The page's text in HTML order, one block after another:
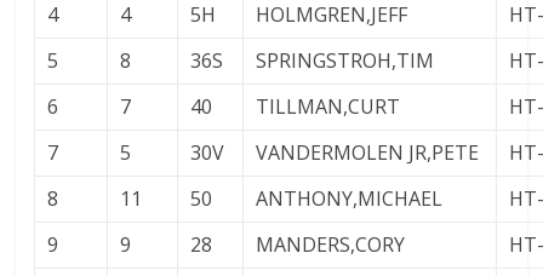
4
4 5H HOLMGREN,JEFF
5
8 36S SPRINGSTROH,TIM
6
7 40 TILLMAN,CURT
7
5 30V VANDERMOLEN JR,PETE
8
11 50 ANTHONY,MICHAEL
9
9 28 MANDERS,CORY